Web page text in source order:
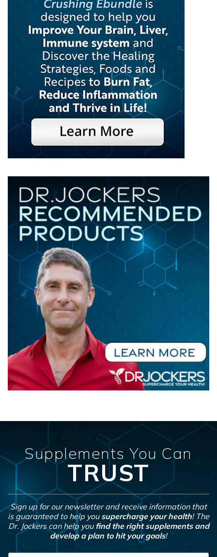
Supplements You Can
TRUST
Sign up for our newsletter and receive information that
is guaranteed to help you supercharge your health! The
Dr. Jockers can help you find the right supplements and
develop a plan to hit your goals!